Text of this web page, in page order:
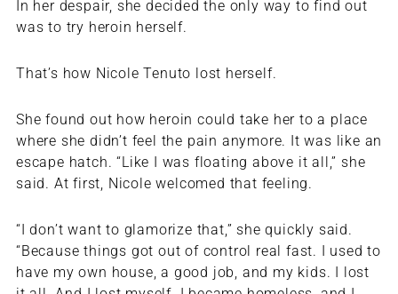
In her despair, she decided the only way to find out
was to try heroin herself.
That’s how Nicole Tenuto lost herself.
She found out how heroin could take her to a place
where she didn’t feel the pain anymore. It was like an
escape hatch. “Like I was floating above it all,” she
said. At first, Nicole welcomed that feeling.
“I don’t want to glamorize that,” she quickly said.
“Because things got out of control real fast. I used to
have my own house, a good job, and my kids. I lost